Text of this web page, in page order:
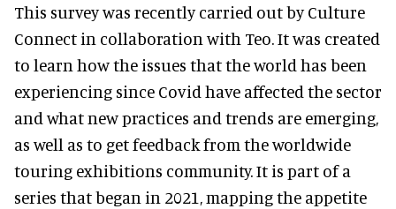
This survey was recently carried out by Culture
Connect in collaboration with Teo. It was created
to learn how the issues that the world has been
experiencing since Covid have affected the sector
and what new practices and trends are emerging,
as well as to get feedback from the worldwide
touring exhibitions community. It is part of a
series that began in 2021, mapping the appetite